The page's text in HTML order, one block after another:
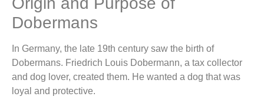
Dobermans
In Germany, the late 19th century saw the birth of
Dobermans. Friedrich Louis Dobermann, a tax collector
and dog lover, created them. He wanted a dog that was
loyal and protective.